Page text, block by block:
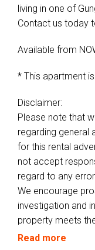
living in one of
Contact us today
Available from
* This apartment
Disclaimer:
Please note that
regarding general
for this rental
not accept
regard to any
We encourage
investigation and
property meets
circumstances.
Read more